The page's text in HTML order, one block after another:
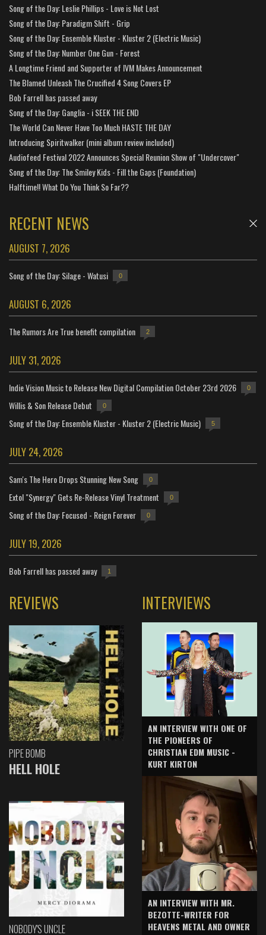
Song of the Day: Leslie Phillips - Love is Not Lost
Song of the Day: Paradigm Shift - Grip
Song of the Day: Ensemble Kluster - Kluster 2 (Electric Music)
Song of the Day: Number One Gun - Forest
A Longtime Friend and Supporter of IVM Makes Announcement
The Blamed Unleash The Crucified 4 Song Covers EP
Bob Farrell has passed away
Song of the Day: Ganglia - i SEEK THE END
The World Can Never Have Too Much HASTE THE DAY
Introducing Spiritwalker (mini album review included)
Audiofeed Festival 2022 Announces Special Reunion Show of "Undercover"
Song of the Day: The Smiley Kids - Fill the Gaps (Foundation)
Halftime!! What Do You Think So Far??
RECENT NEWS
AUGUST 7, 2026
Song of the Day: Silage - Watusi 0
AUGUST 6, 2026
The Rumors Are True benefit compilation 2
JULY 31, 2026
Indie Vision Music to Release New Digital Compilation October 23rd 2026 0
Willis & Son Release Debut 0
Song of the Day: Ensemble Kluster - Kluster 2 (Electric Music) 5
JULY 24, 2026
Sam's The Hero Drops Stunning New Song 0
Extol "Synergy" Gets Re-Release Vinyl Treatment 0
Song of the Day: Focused - Reign Forever 0
JULY 19, 2026
Bob Farrell has passed away 1
REVIEWS
PIPE BOMB
HELL HOLE
NOBODY'S UNCLE
INTERVIEWS
AN INTERVIEW WITH ONE OF
THE PIONEERS OF
CHRISTIAN EDM MUSIC -
KURT KIRTON
AN INTERVIEW WITH MR.
BEZOTTE-WRITER FOR
HEAVENS METAL AND OWNER